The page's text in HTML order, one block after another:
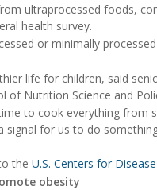
ultraprocessed foods,
health survey.
or minimally
life for children, said
of Nutrition Science and
to cook everything from
for us to do
the U.S. Centers for
obesity